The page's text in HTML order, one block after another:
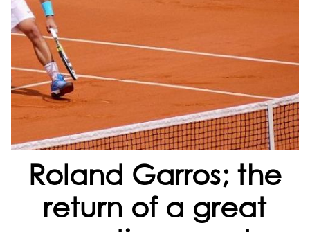
Roland Garros; the
return of a great